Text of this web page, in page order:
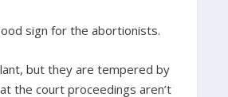
sign for the abortionists.
but they are tempered by
the court proceedings aren’t